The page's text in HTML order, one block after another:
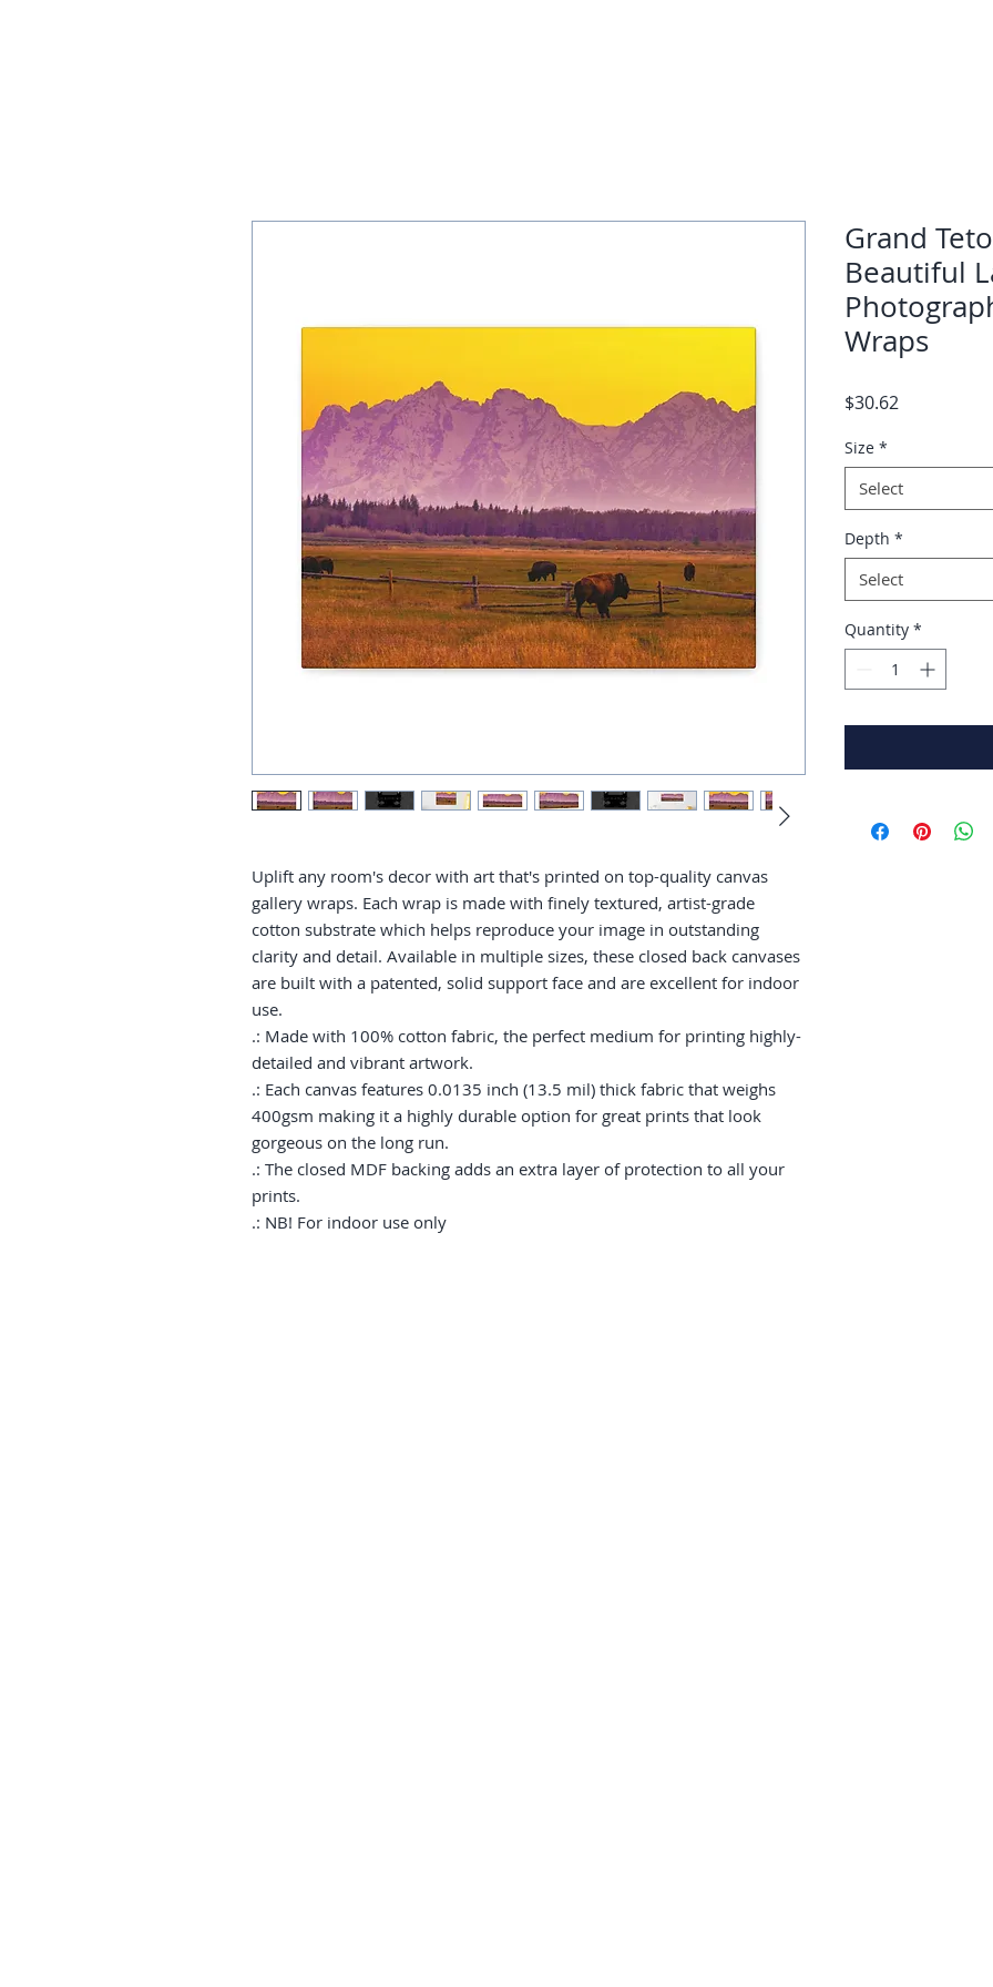
Uplift any room's decor with art that's printed on top-quality canvas
gallery wraps. Each wrap is made with finely textured, artist-grade
cotton substrate which helps reproduce your image in outstanding
clarity and detail. Available in multiple sizes, these closed back canvases
are built with a patented, solid support face and are excellent for indoor
use.
.: Made with 100% cotton fabric, the perfect medium for printing highly-
detailed and vibrant artwork.
.: Each canvas features 0.0135 inch (13.5 mil) thick fabric that weighs
400gsm making it a highly durable option for great prints that look
gorgeous on the long run.
.: The closed MDF backing adds an extra layer of protection to all your
prints.
.: NB! For indoor use only
Grand
Beautiful
Wraps
$30.62
Size *
Select
Depth *
Select
Quantity *